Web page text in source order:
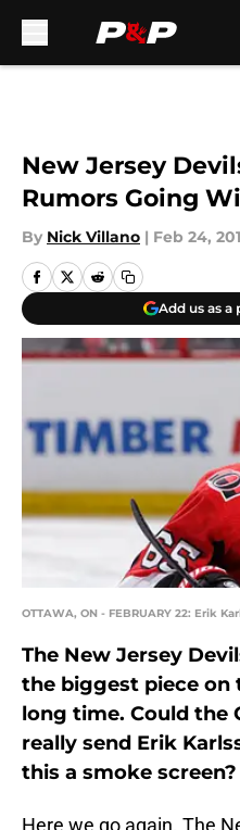
New Jersey
Rumors Going
By Nick Villano | Feb 24,
Add us as a
OTTAWA, ON - FEBRUARY 22: Erik
The New Jersey
the biggest piece on
long time. Could the
really send Erik
this a smoke screen?
Here we go again. The